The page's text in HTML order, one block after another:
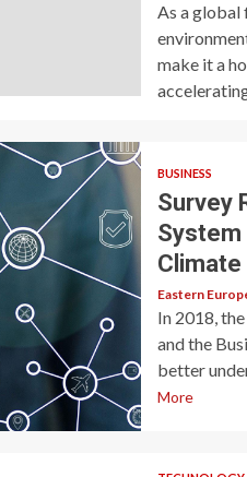
As a global
make it a
BUSINESS
Survey
Climate
Eastern
In 2018,
and the
better
More